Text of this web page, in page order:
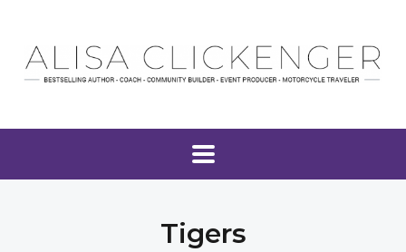
Tigers